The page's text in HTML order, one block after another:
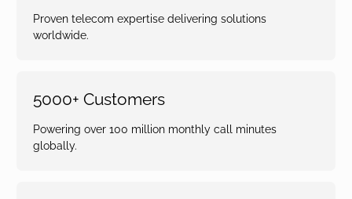
Proven telecom expertise delivering solutions
worldwide.
5000+ Customers
Powering over 100 million monthly call minutes
globally.